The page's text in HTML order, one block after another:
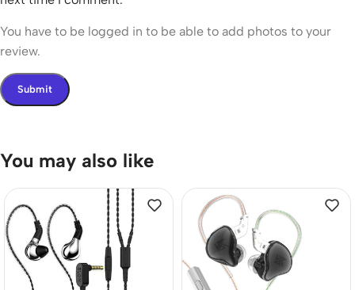
You have to be logged in to be able to add photos to your
review.
You may also like